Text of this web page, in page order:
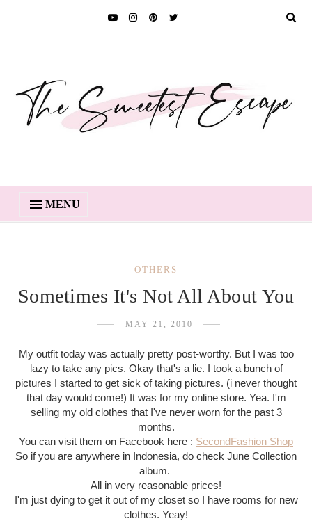
MENU
OTHERS
Sometimes It's Not All About You
MAY 21, 2010
My outfit today was actually pretty post-worthy. But I was too
lazy to take any pics. Okay that's a lie. I took a bunch of
pictures I started to get sick of taking pictures. (i never thought
that day would come!) It was for my online store. Yea. I'm
selling my old clothes that I've never worn for the past 3
months.
You can visit them on Facebook here : SecondFashion Shop
So if you are anywhere in Indonesia, do check June Collection
album.
All in very reasonable prices!
I'm just dying to get it out of my closet so I have rooms for new
clothes. Yeay!